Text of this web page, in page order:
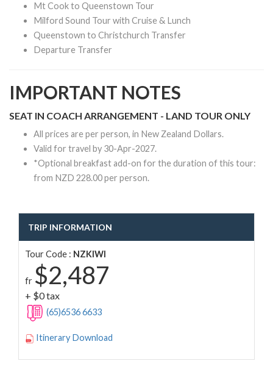
Mt Cook to Queenstown Tour
Milford Sound Tour with Cruise & Lunch
Queenstown to Christchurch Transfer
Departure Transfer
IMPORTANT NOTES
SEAT IN COACH ARRANGEMENT - LAND TOUR ONLY
All prices are per person, in New Zealand Dollars.
Valid for travel by 30-Apr-2027.
*Optional breakfast add-on for the duration of this tour:
from NZD 228.00 per person.
TRIP INFORMATION
Tour Code : NZKIWI
fr $2,487
+ $0 tax
(65)6536 6633
Itinerary Download